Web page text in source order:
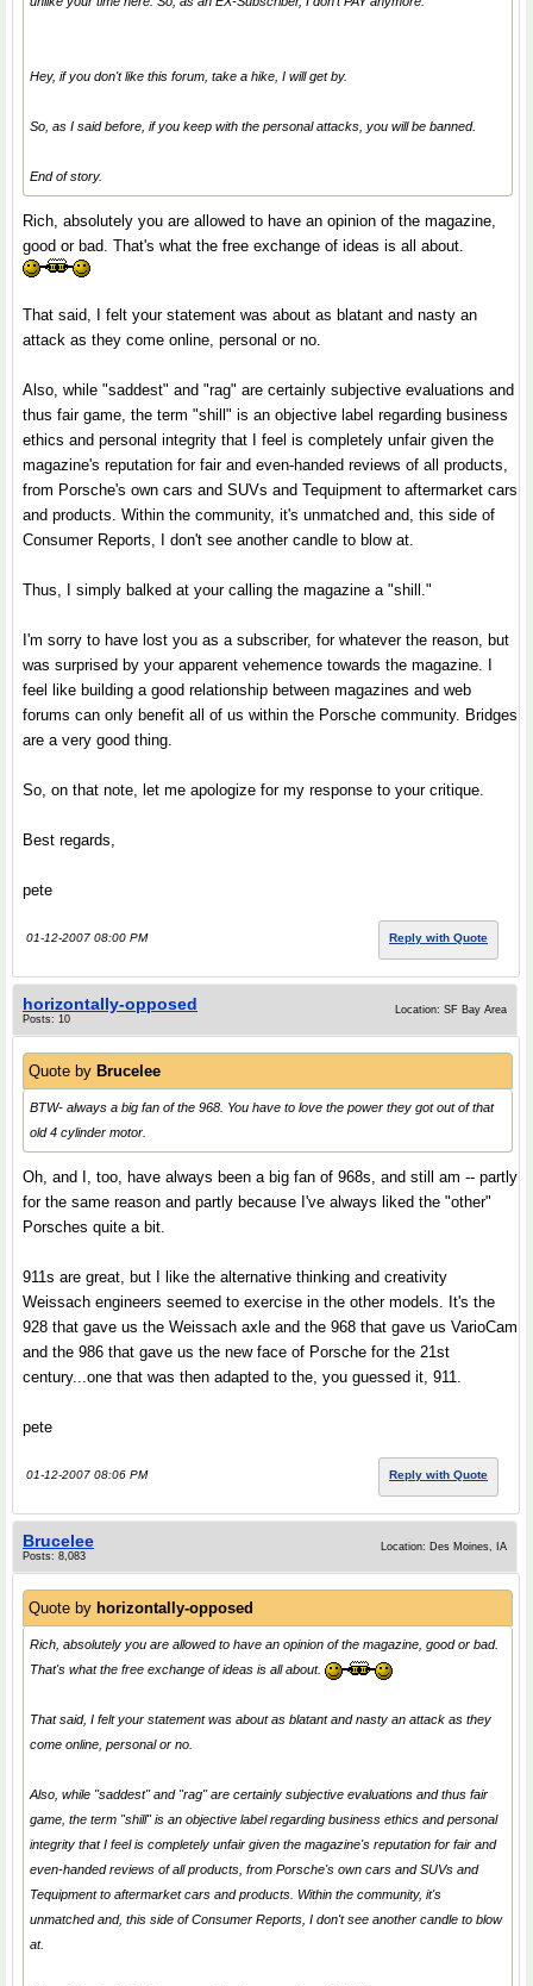
Hey, if you don't like this forum, take a hike, I will get by.
So, as I said before, if you keep with the personal attacks, you will be banned.
End of story.
Rich, absolutely you are allowed to have an opinion of the magazine,
good or bad. That's what the free exchange of ideas is all about.
That said, I felt your statement was about as blatant and nasty an
attack as they come online, personal or no.
Also, while "saddest" and "rag" are certainly subjective evaluations and
thus fair game, the term "shill" is an objective label regarding business
ethics and personal integrity that I feel is completely unfair given the
magazine's reputation for fair and even-handed reviews of all products,
from Porsche's own cars and SUVs and Tequipment to aftermarket cars
and products. Within the community, it's unmatched and, this side of
Consumer Reports, I don't see another candle to blow at.
Thus, I simply balked at your calling the magazine a "shill."
I'm sorry to have lost you as a subscriber, for whatever the reason, but
was surprised by your apparent vehemence towards the magazine. I
feel like building a good relationship between magazines and web
forums can only benefit all of us within the Porsche community. Bridges
are a very good thing.
So, on that note, let me apologize for my response to your critique.
Best regards,
pete
01-12-2007 08:00 PM Reply with Quote
horizontally-opposed
Posts: 10
Location: SF Bay Area
Quote by Brucelee
BTW- always a big fan of the 968. You have to love the power they got out of that
old 4 cylinder motor.
Oh, and I, too, have always been a big fan of 968s, and still am -- partly
for the same reason and partly because I've always liked the "other"
Porsches quite a bit.
911s are great, but I like the alternative thinking and creativity
Weissach engineers seemed to exercise in the other models. It's the
928 that gave us the Weissach axle and the 968 that gave us VarioCam
and the 986 that gave us the new face of Porsche for the 21st
century...one that was then adapted to the, you guessed it, 911.
pete
01-12-2007 08:06 PM Reply with Quote
Brucelee
Posts: 8,083
Location: Des Moines, IA
Quote by horizontally-opposed
Rich, absolutely you are allowed to have an opinion of the magazine, good or bad.
That's what the free exchange of ideas is all about.
That said, I felt your statement was about as blatant and nasty an attack as they
come online, personal or no.
Also, while "saddest" and "rag" are certainly subjective evaluations and thus fair
game, the term "shill" is an objective label regarding business ethics and personal
integrity that I feel is completely unfair given the magazine's reputation for fair and
even-handed reviews of all products, from Porsche's own cars and SUVs and
Tequipment to aftermarket cars and products. Within the community, it's
unmatched and, this side of Consumer Reports, I don't see another candle to blow
at.